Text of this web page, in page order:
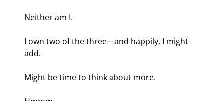
Neither am I.
I own two of the three—and happily, I might
add.
Might be time to think about more.